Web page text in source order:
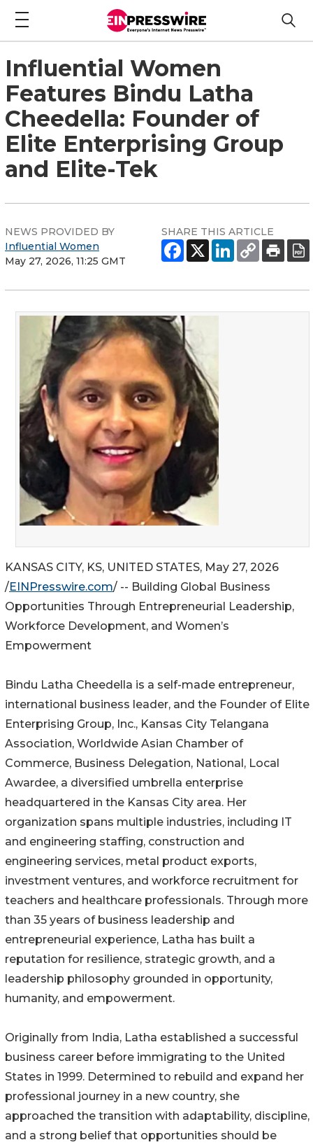
Influential Women
Features Bindu Latha
Cheedella: Founder of
Elite Enterprising Group
and Elite-Tek
NEWS PROVIDED BY
Influential Women
May 27, 2026, 11:25 GMT
SHARE THIS ARTICLE
KANSAS CITY, KS, UNITED STATES, May 27, 2026
/EINPresswire.com/ -- Building Global Business
Opportunities Through Entrepreneurial Leadership,
Workforce Development, and Women’s
Empowerment
Bindu Latha Cheedella is a self-made entrepreneur,
international business leader, and the Founder of Elite
Enterprising Group, Inc., Kansas City Telangana
Association, Worldwide Asian Chamber of
Commerce, Business Delegation, National, Local
Awardee, a diversified umbrella enterprise
headquartered in the Kansas City area. Her
organization spans multiple industries, including IT
and engineering staffing, construction and
engineering services, metal product exports,
investment ventures, and workforce recruitment for
teachers and healthcare professionals. Through more
than 35 years of business leadership and
entrepreneurial experience, Latha has built a
reputation for resilience, strategic growth, and a
leadership philosophy grounded in opportunity,
humanity, and empowerment.
Originally from India, Latha established a successful
business career before immigrating to the United
States in 1999. Determined to rebuild and expand her
professional journey in a new country, she
approached the transition with adaptability, discipline,
and a strong belief that opportunities should be